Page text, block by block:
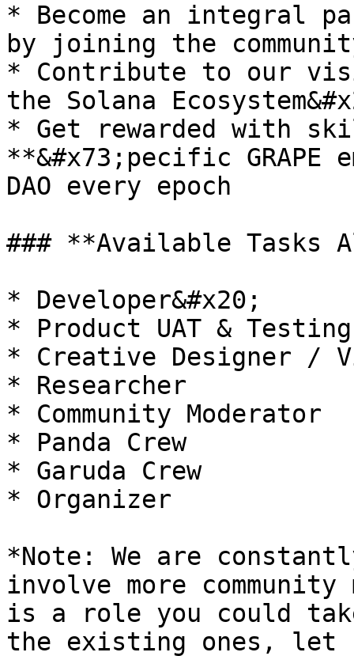
* Become an integral
by joining the
* Contribute to our
the Solana
* Get rewarded with
**&#x73;pecific GRAPE
DAO every epoch
### **Available
* Developer&#x20;
* Product UAT & Testing
* Creative Designer /
* Researcher
* Community Moderator
* Panda Crew
* Garuda Crew
* Organizer
*Note: We are
involve more
is a role you could
the existing ones, let